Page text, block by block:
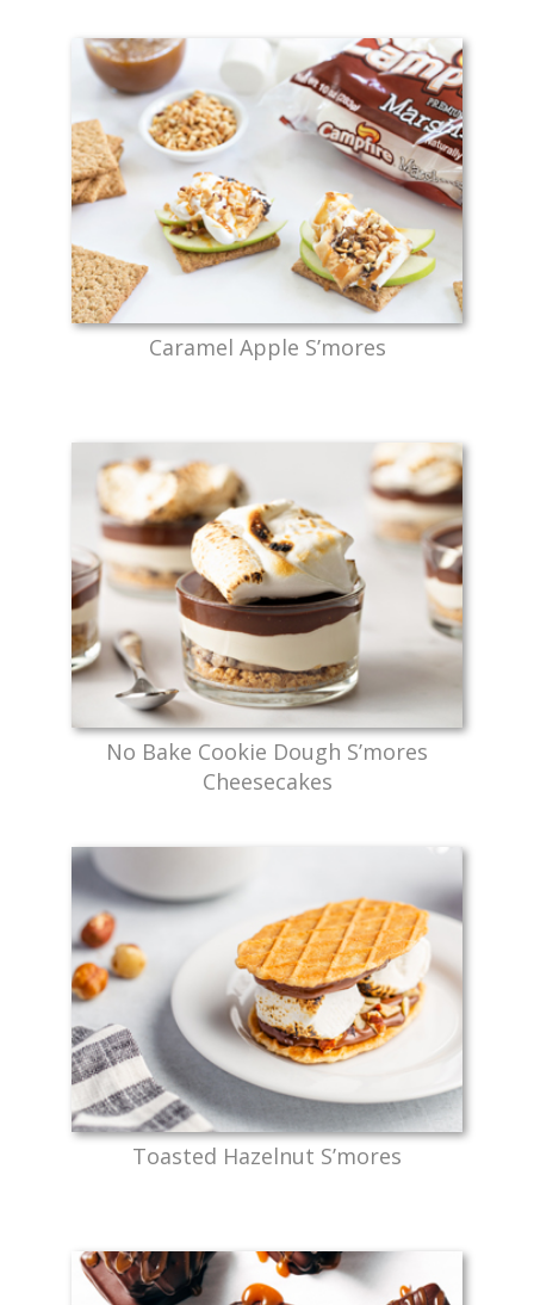
Caramel Apple S’mores
No Bake Cookie Dough S’mores
Cheesecakes
Toasted Hazelnut S’mores